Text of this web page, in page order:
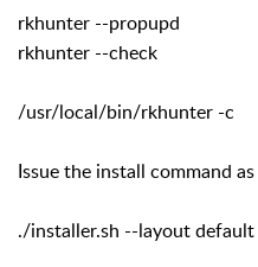
rkhunter --propupd
rkhunter --check
/usr/local/bin/rkhunter -c
Issue the install command
./installer.sh --layout